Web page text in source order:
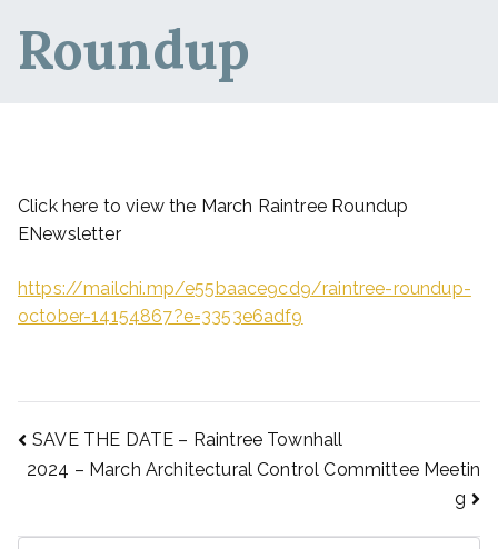
Roundup
Click here to view the March Raintree Roundup
ENewsletter
https://mailchi.mp/e55baace9cd9/raintree-roundup-
october-14154867?e=3353e6adf9
SAVE THE DATE – Raintree Townhall
2024 – March Architectural Control Committee Meetin
g